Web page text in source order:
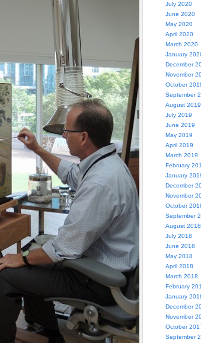
July 2020
June 2020
May 2020
April 2020
March 2020
January
December
November
October
September
August 2019
July 2019
June 2019
May 2019
April 2019
March 2019
February
January
December
November
October
September
August 2018
July 2018
June 2018
May 2018
April 2018
March 2018
February
January
December
November
October
September